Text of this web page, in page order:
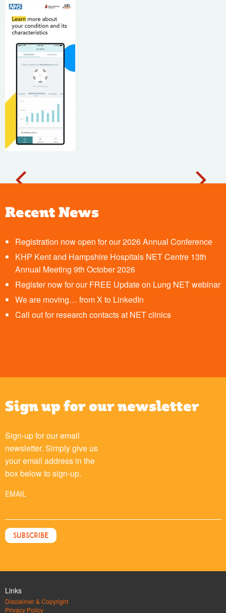
Recent News
Registration now open for our 2026 Annual Conference
KHP Kent and Hampshire Hospitals NET Centre 13th
Annual Meeting 9th October 2026
Register now for our FREE Update on Lung NET webinar
We are moving… from X to LinkedIn
Call out for research contacts at NET clinics
Sign up for our newsletter
Sign-up for our email
newsletter. Simply give us
your email address in the
box below to sign-up.
EMAIL
Links
Disclaimer & Copyright
Privacy Policy